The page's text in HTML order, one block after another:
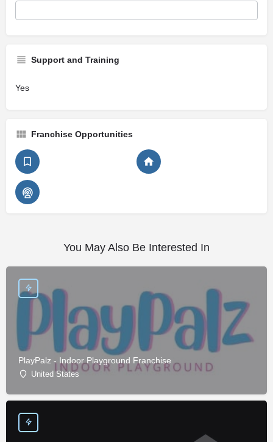
Support and Training
Yes
Franchise Opportunities
You May Also Be Interested In
PlayPalz - Indoor Playground Franchise
United States